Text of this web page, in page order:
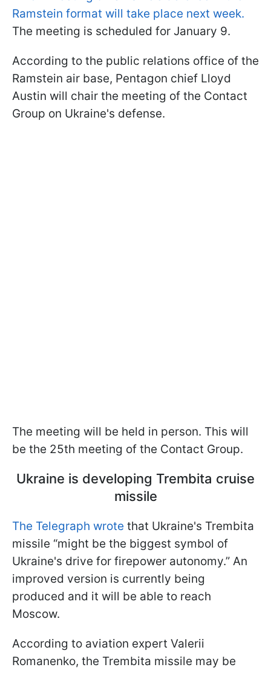
Ramstein format will take place next week.
The meeting is scheduled for January 9.
According to the public relations office of the
Ramstein air base, Pentagon chief Lloyd
Austin will chair the meeting of the Contact
Group on Ukraine's defense.
The meeting will be held in person. This will
be the 25th meeting of the Contact Group.
Ukraine is developing Trembita cruise
missile
The Telegraph wrote that Ukraine's Trembita
missile “might be the biggest symbol of
Ukraine's drive for firepower autonomy.” An
improved version is currently being
produced and it will be able to reach
Moscow.
According to aviation expert Valerii
Romanenko, the Trembita missile may be